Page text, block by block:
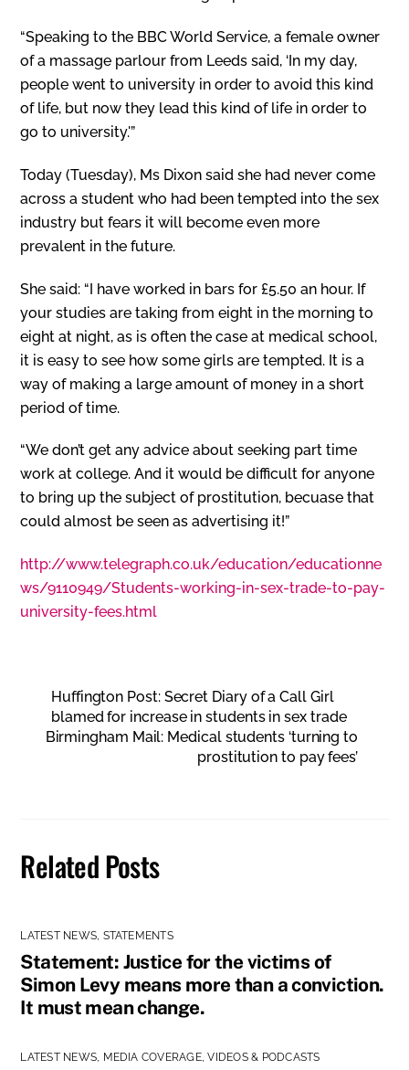
“Speaking to the BBC World Service, a female owner
of a massage parlour from Leeds said, ‘In my day,
people went to university in order to avoid this kind
of life, but now they lead this kind of life in order to
go to university.'”
Today (Tuesday), Ms Dixon said she had never come
across a student who had been tempted into the sex
industry but fears it will become even more
prevalent in the future.
She said: “I have worked in bars for £5.50 an hour. If
your studies are taking from eight in the morning to
eight at night, as is often the case at medical school,
it is easy to see how some girls are tempted. It is a
way of making a large amount of money in a short
period of time.
“We don’t get any advice about seeking part time
work at college. And it would be difficult for anyone
to bring up the subject of prostitution, becuase that
could almost be seen as advertising it!”
http://www.telegraph.co.uk/education/educationne
ws/9110949/Students-working-in-sex-trade-to-pay-
university-fees.html
Huffington Post: Secret Diary of a Call Girl
blamed for increase in students in sex trade
Birmingham Mail: Medical students ‘turning to
prostitution to pay fees’
Related Posts
LATEST NEWS, STATEMENTS
Statement: Justice for the victims of
Simon Levy means more than a conviction.
It must mean change.
LATEST NEWS, MEDIA COVERAGE,VIDEOS & PODCASTS